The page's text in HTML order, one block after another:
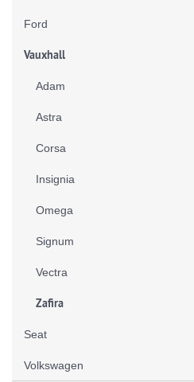
Ford
Vauxhall
Adam
Astra
Corsa
Insignia
Omega
Signum
Vectra
Zafira
Seat
Volkswagen